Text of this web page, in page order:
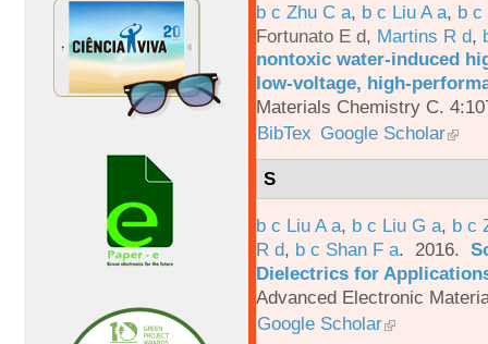
b c Zhu C a, b c Liu A a, b c
Fortunato E d, Martins R d,
nontoxic water-induced
low-voltage, high-
Materials Chemistry C.
BibTex Google Scholar
S
b c Liu A a, b c Liu G a, b c
R d, b c Shan F a. 2016.
Dielectrics for
Advanced Electronic
Google Scholar